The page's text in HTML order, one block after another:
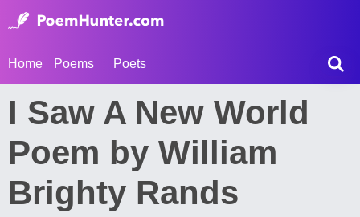
Home Poems Poets
I Saw A New World
Poem by William
Brighty Rands